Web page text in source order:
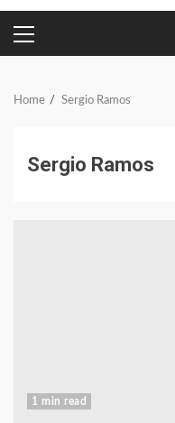
PRIMARY
MENU
Home Sergio Ramos
Sergio Ramos
1 min read